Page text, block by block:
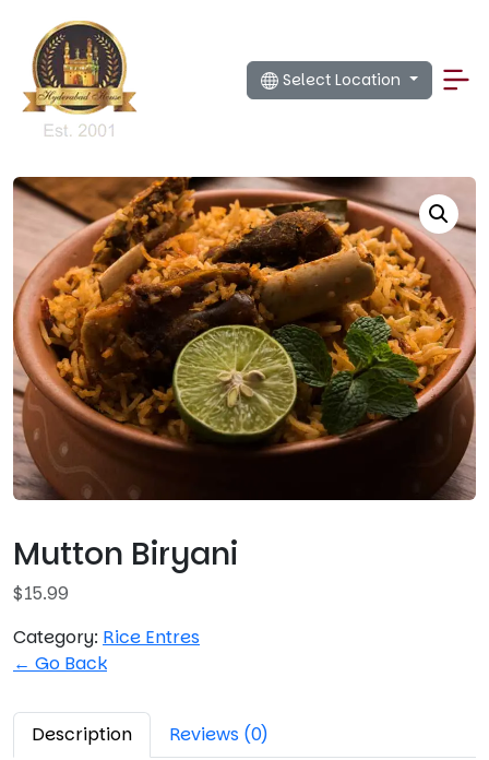
Select Location
Mutton Biryani
$15.99
Category: Rice Entres
← Go Back
Description Reviews (0)